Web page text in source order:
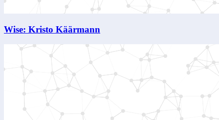
Wise: Kristo Käärmann